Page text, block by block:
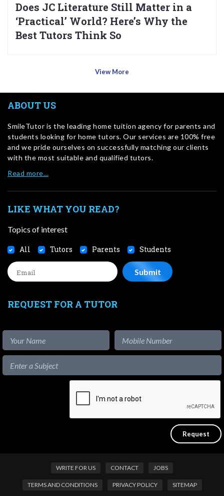
Does JC Literature Still Matter in a
‘Practical’ World? Here’s Why the
Best Tutors Think So
View More
ABOUT US
SmileTutor is the leading home tuition agency for parents and
students looking for home tutors. Our services are 100% free
and we pride ourselves on successfully matching our clients
with the most suitable and qualified tutors.
Read more…
LIKE WHAT YOU READ?
Topics of interest
All Tutors Parents Students
REQUEST FOR A TUTOR
WRITE FOR US CONTACT JOBS
TERMS AND CONDITIONS PRIVACY POLICY SITEMAP